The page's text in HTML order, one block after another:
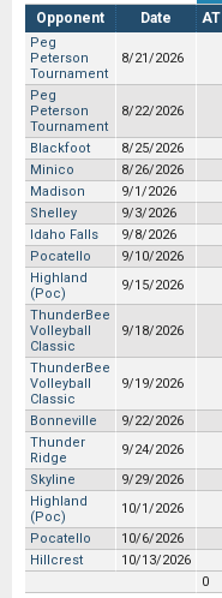
Opponent
Date AT
Peg
Peterson
Tournament
8/21/2026
Peg
Peterson
Tournament
8/22/2026
Blackfoot
8/25/2026
Minico
8/26/2026
Madison
9/1/2026
Shelley
9/3/2026
Idaho Falls
9/8/2026
Pocatello
9/10/2026
Highland
(Poc)
9/15/2026
ThunderBee
Volleyball
Classic
9/18/2026
ThunderBee
Volleyball
Classic
9/19/2026
Bonneville
9/22/2026
Thunder
Ridge
9/24/2026
Skyline
9/29/2026
Highland
(Poc)
10/1/2026
Pocatello
10/6/2026
Hillcrest
10/13/2026
0